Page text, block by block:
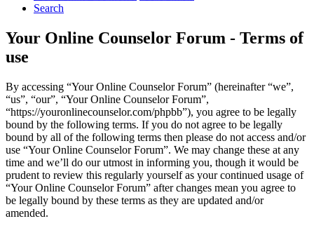
Search
Your Online Counselor Forum - Terms of
use
By accessing “Your Online Counselor Forum” (hereinafter “we”,
“us”, “our”, “Your Online Counselor Forum”,
“https://youronlinecounselor.com/phpbb”), you agree to be legally
bound by the following terms. If you do not agree to be legally
bound by all of the following terms then please do not access and/or
use “Your Online Counselor Forum”. We may change these at any
time and we’ll do our utmost in informing you, though it would be
prudent to review this regularly yourself as your continued usage of
“Your Online Counselor Forum” after changes mean you agree to
be legally bound by these terms as they are updated and/or
amended.